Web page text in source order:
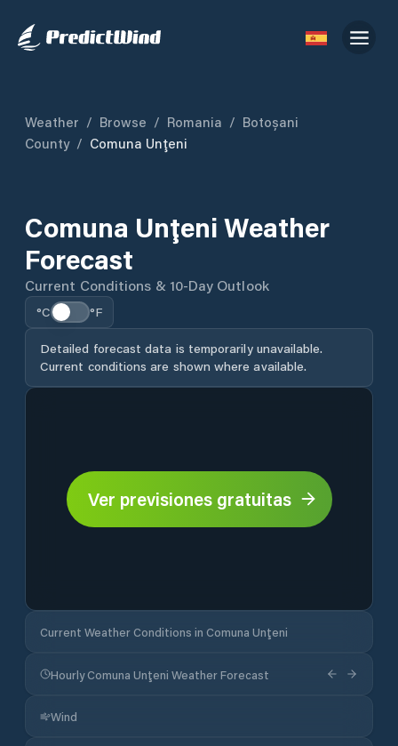
Weather / Browse / Romania / Botoșani
County / Comuna Unţeni
Comuna Unţeni Weather
Forecast
Current Conditions & 10-Day Outlook
°C °F
Detailed forecast data is temporarily unavailable.
Current conditions are shown where available.
Ver previsiones gratuitas
Current Weather Conditions in Comuna Unţeni
Hourly Comuna Unţeni Weather Forecast
Wind